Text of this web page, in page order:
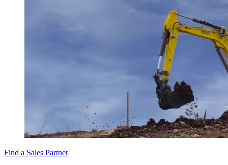
Find a Sales Partner